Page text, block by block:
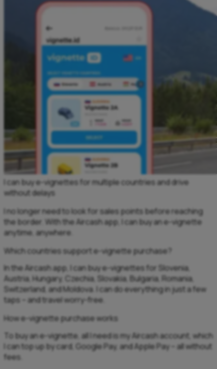
I can buy e-vignettes for multiple countries and drive
without delays
I no longer need to look for sales points before reaching
the border. With the Aircash app, I can buy an e-vignette
anytime, anywhere.
Which countries support e-vignette purchase?
In the Aircash app, I can buy e-vignettes for Slovenia,
Austria, Hungary, Czechia, Slovakia, Bulgaria, Romania,
Switzerland, and Moldova. I can do everything in just a few
taps – and travel worry-free.
How e-vignette purchase works
To buy an e-vignette, all I need is my Aircash account, which
I can top up by card, Google Pay, and Apple Pay – all without
fees.